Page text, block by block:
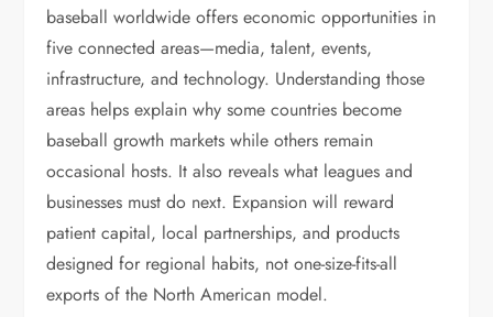
baseball worldwide offers economic opportunities in
five connected areas—media, talent, events,
infrastructure, and technology. Understanding those
areas helps explain why some countries become
baseball growth markets while others remain
occasional hosts. It also reveals what leagues and
businesses must do next. Expansion will reward
patient capital, local partnerships, and products
designed for regional habits, not one-size-fits-all
exports of the North American model.